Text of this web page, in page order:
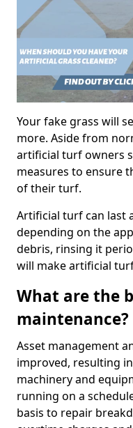
Your fake grass will
more. Aside from
artificial turf owners
measures to ensure
of their turf.
Artificial turf can last
depending on the
debris, rinsing it
will make artificial
What are the
maintenance?
Asset management
improved, resulting
machinery and
running on a
basis to repair